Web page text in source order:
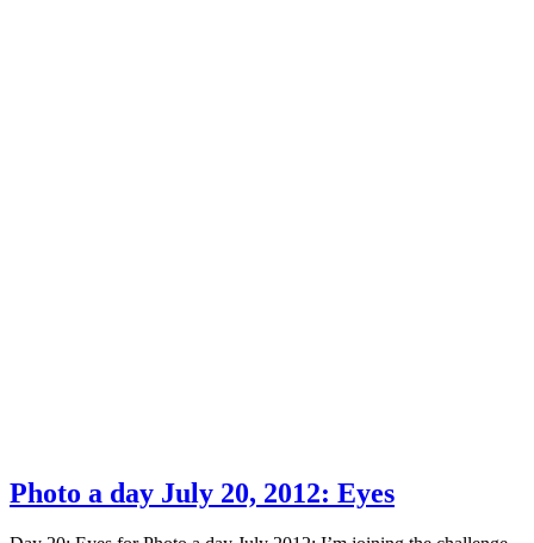
Photo a day July 20, 2012: Eyes